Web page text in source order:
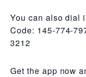
You can also dial
Code: 145-774-
3212
Get the app now